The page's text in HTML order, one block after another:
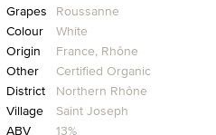
Grapes Roussanne
Colour
White
Origin
France, Rhône
Other
Certified Organic
District
Northern Rhône
Village
Saint Joseph
ABV
13%